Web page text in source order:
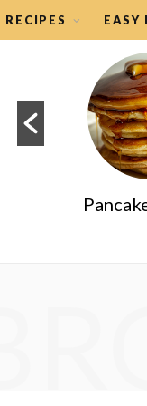
RECIPES EASY